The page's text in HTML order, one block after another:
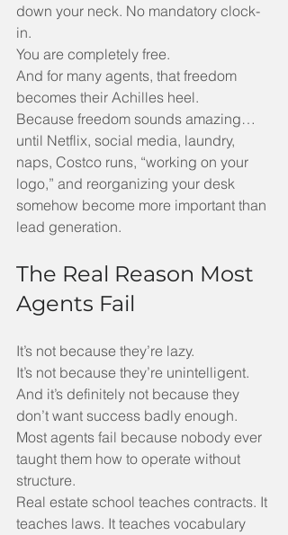
down your neck. No mandatory clock-
in.
You are completely free.
And for many agents, that freedom
becomes their Achilles heel.
Because freedom sounds amazing…
until Netflix, social media, laundry,
naps, Costco runs, “working on your
logo,” and reorganizing your desk
somehow become more important than
lead generation.
The Real Reason Most
Agents Fail
It’s not because they’re lazy.
It’s not because they’re unintelligent.
And it’s definitely not because they
don’t want success badly enough.
Most agents fail because nobody ever
taught them how to operate without
structure.
Real estate school teaches contracts. It
teaches laws. It teaches vocabulary